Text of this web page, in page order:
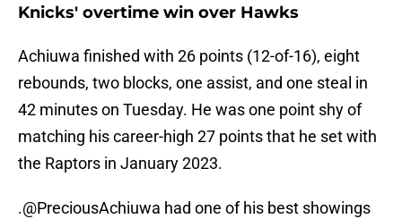
Knicks' overtime win over Hawks
Achiuwa finished with 26 points (12-of-16), eight
rebounds, two blocks, one assist, and one steal in
42 minutes on Tuesday. He was one point shy of
matching his career-high 27 points that he set with
the Raptors in January 2023.
.@PreciousAchiuwa had one of his best showings